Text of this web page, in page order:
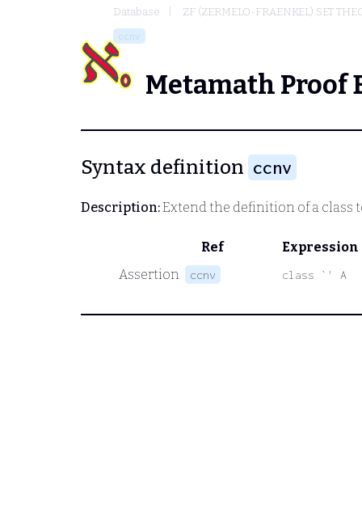
Database ZF (ZERMELO-FRAENKEL) SET
ccnv
Metamath Proof
Syntax definition ccnv
Description:Extend the definition of a class
Ref
Expression
Assertion
ccnv class `' A